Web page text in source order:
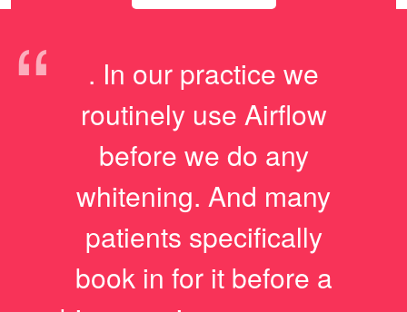
“
. In our practice we
routinely use Airflow
before we do any
whitening. And many
patients specifically
book in for it before a